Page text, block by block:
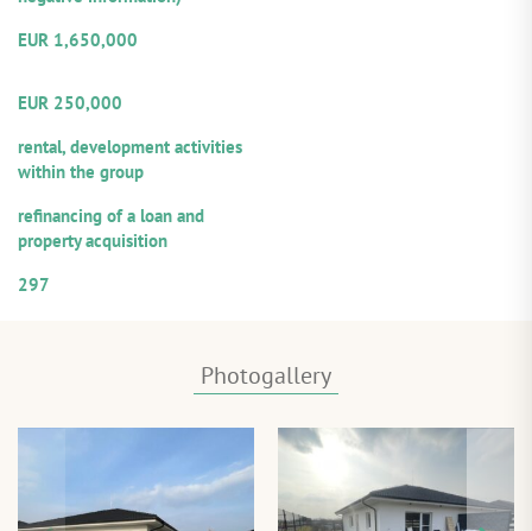
EUR 1,650,000
EUR 250,000
rental, development activities
within the group
refinancing of a loan and
property acquisition
297
Photogallery